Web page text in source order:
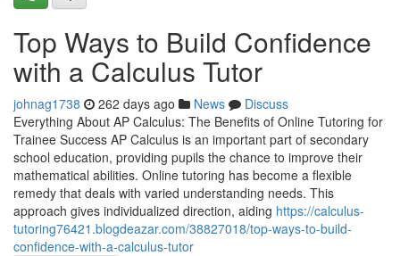
Top Ways to Build Confidence
with a Calculus Tutor
johnag1738 262 days ago News
Discuss
Everything About AP Calculus: The Benefits of Online Tutoring for
Trainee Success AP Calculus is an important part of secondary
school education, providing pupils the chance to improve their
mathematical abilities. Online tutoring has become a flexible
remedy that deals with varied understanding needs. This
approach gives individualized direction, aiding https://calculus-
tutoring76421.blogdeazar.com/38827018/top-ways-to-build-
confidence-with-a-calculus-tutor